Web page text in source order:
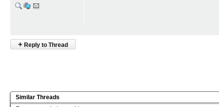
+ Reply to Thread
Similar Threads